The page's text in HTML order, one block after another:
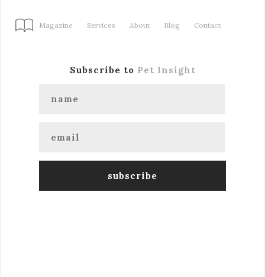
Magazine Services About Blog Contact
Subscribe to Pet Insight